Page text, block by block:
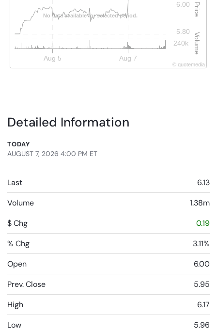
No data available for selected period. Price
Volume
Aug 5 Aug 7
5.80
6.00
240k
© quotemedia
Detailed Information
TODAY
AUGUST 7, 2026 4:00 PM ET
Last
6.13
Volume
1.38m
$ Chg
0.19
% Chg
3.11%
Open
6.00
Prev. Close
5.95
High
6.17
Low
5.96